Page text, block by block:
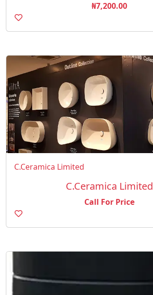
₦7,200.00
C.Ceramica Limited
C.Ceramica Limited
Call For Price